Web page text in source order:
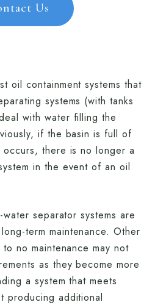
Us
oil containment systems that
systems (with tanks
with water filling the
if the basin is full of
there is no longer a
in the event of an oil
separator systems are
term maintenance. Other
no maintenance may not
as they become more
a system that meets
producing additional